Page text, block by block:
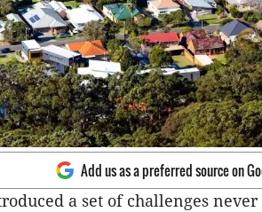
Add us as a preferred source on
a set of challenges